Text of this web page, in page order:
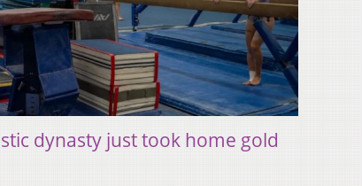
dynasty just took home gold